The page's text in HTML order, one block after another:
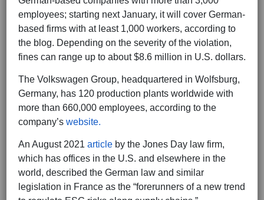
employees; starting next January, it will cover German-
based firms with at least 1,000 workers, according to
the blog. Depending on the severity of the violation,
fines can range up to about $8.6 million in U.S. dollars.
The Volkswagen Group, headquartered in Wolfsburg,
Germany, has 120 production plants worldwide with
more than 660,000 employees, according to the
company’s website.
An August 2021 article by the Jones Day law firm,
which has offices in the U.S. and elsewhere in the
world, described the German law and similar
legislation in France as the “forerunners of a new trend